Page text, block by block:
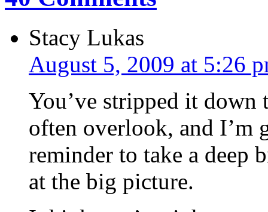
Stacy Lukas
August 5, 2009 at 5:26
You’ve stripped it down
often overlook, and I’m
reminder to take a deep
at the big picture.